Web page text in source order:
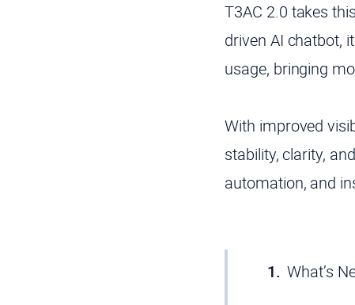
T3AC 2.0 takes
driven AI chatbot,
usage, bringing
With improved
stability, clarity,
automation, and
What’s